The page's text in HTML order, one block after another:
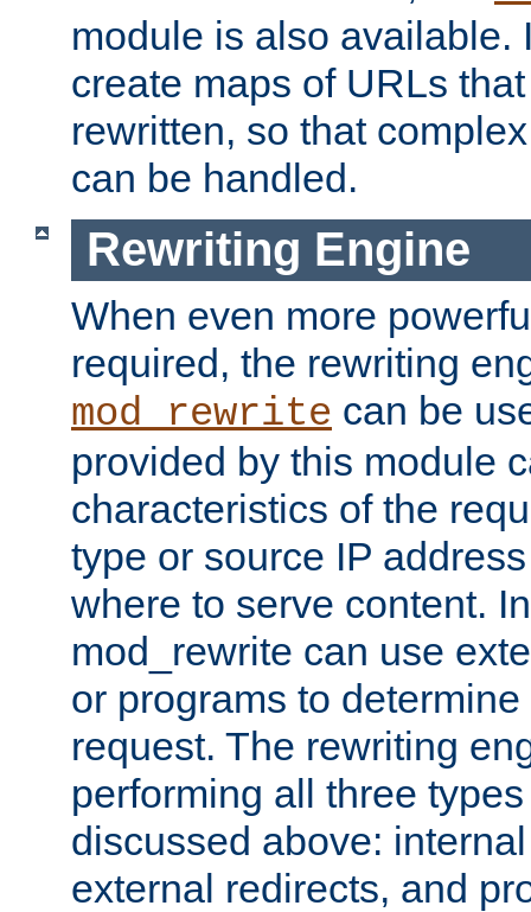
module is also available.
create maps of URLs
rewritten, so that
can be handled.
Rewriting Engine
When even more
required, the rewriting
mod_rewrite can be
provided by this module
characteristics of the
type or source IP
where to serve content.
mod_rewrite can use
or programs to
request. The rewriting
performing all three
discussed above:
external redirects, and